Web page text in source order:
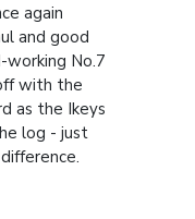
again
and good
working No.7
with the
as the Ikeys
log - just